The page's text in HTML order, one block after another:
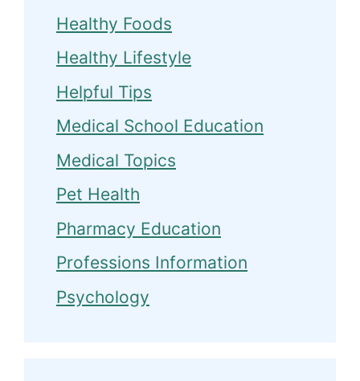
Healthy Foods
Healthy Lifestyle
Helpful Tips
Medical School Education
Medical Topics
Pet Health
Pharmacy Education
Professions Information
Psychology